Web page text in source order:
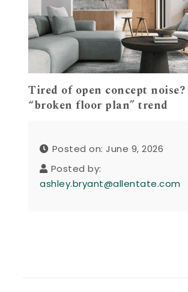
Tired of open concept
“broken floor plan” trend
Posted on: June 9, 2026
Posted by:
ashley.bryant@allentate.com